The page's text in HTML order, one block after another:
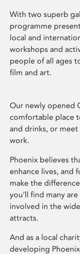
With two superb
programme
local and
workshops and
people of all ages
film and art.
Our newly opened
comfortable place
and drinks, or
work.
Phoenix believes
enhance lives, and
make the
you’ll find many
involved in the
attracts.
And as a local
developing